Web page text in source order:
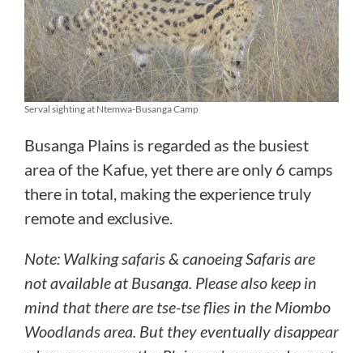
Serval sighting at Ntemwa-Busanga Camp
Busanga Plains is regarded as the busiest
area of the Kafue, yet there are only 6 camps
there in total, making the experience truly
remote and exclusive.
Note: Walking safaris & canoeing Safaris are
not available at Busanga. Please also keep in
mind that there are tse-tse flies in the Miombo
Woodlands area. But they eventually disappear